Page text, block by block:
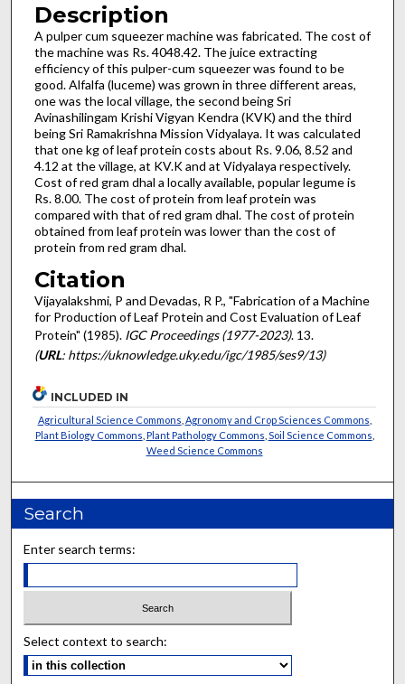
Description
A pulper cum squeezer machine was fabricated. The cost of
the machine was Rs. 4048.42. The juice extracting
efficiency of this pulper-cum squeezer was found to be
good. Alfalfa (luceme) was grown in three different areas,
one was the local village, the second being Sri
Avinashilingam Krishi Vigyan Kendra (KVK) and the third
being Sri Ramakrishna Mission Vidyalaya. It was calculated
that one kg of leaf protein costs about Rs. 9.06, 8.52 and
4.12 at the village, at KV.K and at Vidyalaya respectively.
Cost of red gram dhal a locally available, popular legume is
Rs. 8.00. The cost of protein from leaf protein was
compared with that of red gram dhal. The cost of protein
obtained from leaf protein was lower than the cost of
protein from red gram dhal.
Citation
Vijayalakshmi, P and Devadas, R P., "Fabrication of a Machine
for Production of Leaf Protein and Cost Evaluation of Leaf
Protein" (1985). IGC Proceedings (1977-2023). 13.
(URL: https://uknowledge.uky.edu/igc/1985/ses9/13)
INCLUDED IN
Agricultural Science Commons Agronomy and Crop Sciences Commons
Plant Biology Commons Plant Pathology Commons Soil Science Commons
Weed Science Commons
Search
Enter search terms:
Select context to search: